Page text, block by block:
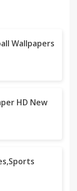
Wallpapers
HD New